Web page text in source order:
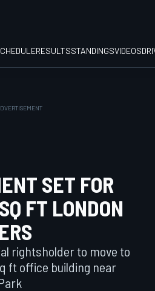
RESULTSSTANDINGSVIDEOS
SET FOR
FT LONDON
rightsholder to move to
ft office building near